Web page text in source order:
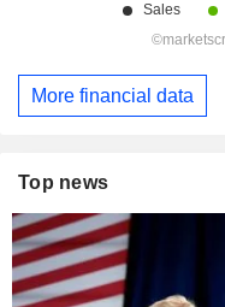
More financial data
Top news